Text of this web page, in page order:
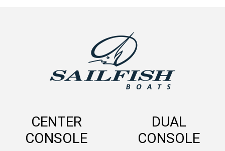
CENTER
CONSOLE
DUAL
CONSOLE